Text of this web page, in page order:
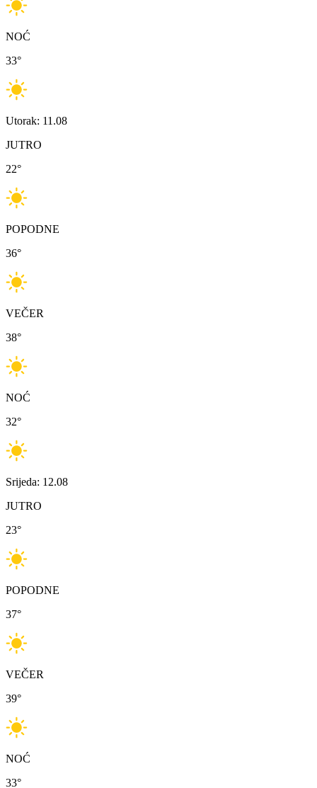
NOĆ
33°
Utorak: 11.08
JUTRO
22°
POPODNE
36°
VEČER
38°
NOĆ
32°
Srijeda: 12.08
JUTRO
23°
POPODNE
37°
VEČER
39°
NOĆ
33°